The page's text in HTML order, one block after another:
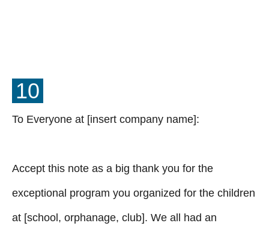
10
To Everyone at [insert company name]:
Accept this note as a big thank you for the
exceptional program you organized for the children
at [school, orphanage, club]. We all had an